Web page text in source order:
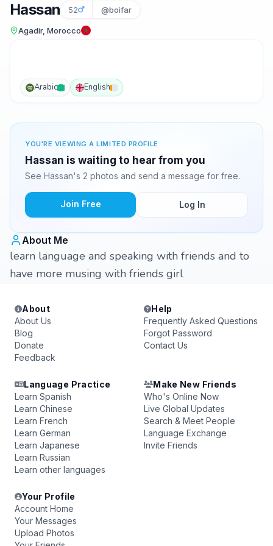
Hassan 52 @boifar
Agadir, Morocco
Arabic English
YOU'RE VIEWING A LIMITED PROFILE
Hassan is waiting to hear from you
See Hassan's 2 photos and send a message for free.
Join Free Log In
About Me
learn language and speaking with friends and to
have more musing with friends girl
About
About Us
Blog
Donate
Feedback
Help
Frequently Asked Questions
Forgot Password
Contact Us
Language Practice
Learn Spanish
Learn Chinese
Learn French
Learn German
Learn Japanese
Learn Russian
Learn other languages
Make New Friends
Who's Online Now
Live Global Updates
Search & Meet People
Language Exchange
Invite Friends
Your Profile
Account Home
Your Messages
Upload Photos